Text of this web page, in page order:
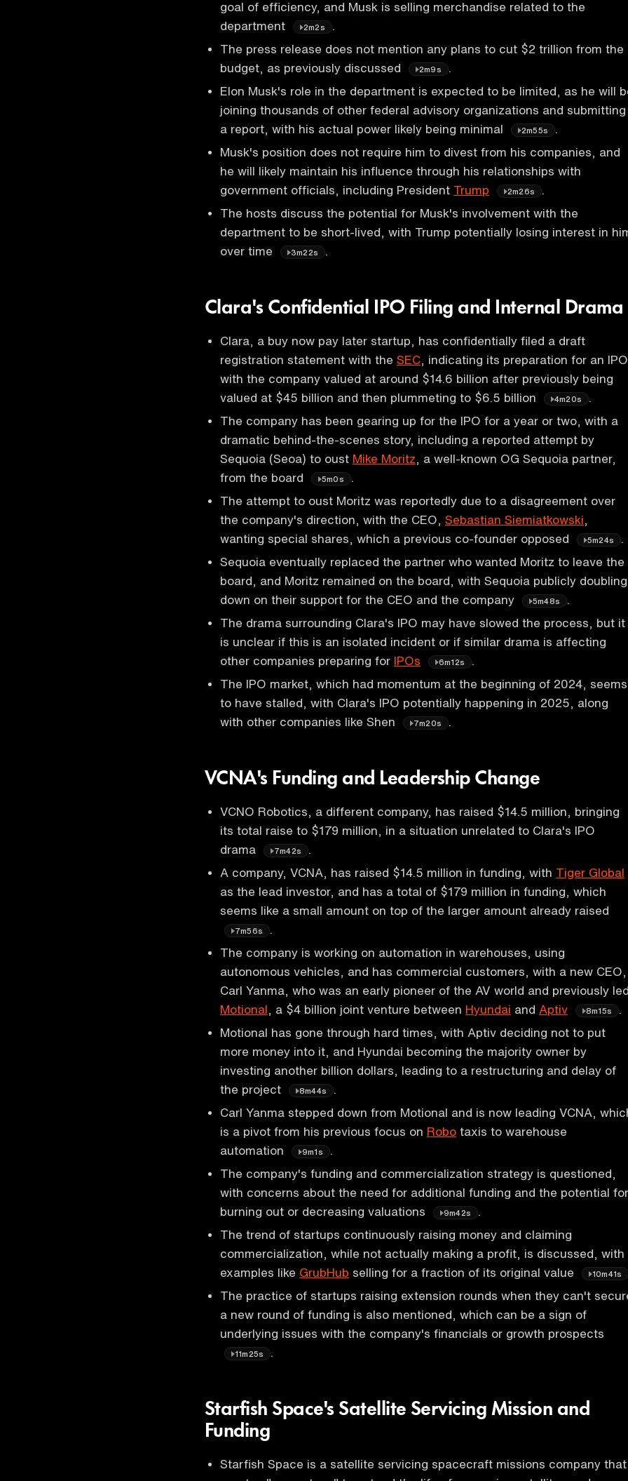
goal of efficiency, and Musk is selling merchandise related to the
department
2m2s
.
The press release does not mention any plans to cut $2 trillion from the
budget, as previously discussed
2m9s
.
Elon Musk's role in the department is expected to be limited, as he will
joining thousands of other federal advisory organizations and submitting
a report, with his actual power likely being minimal
2m55s
Musk's position does not require him to divest from his companies, and
he will likely maintain his influence through his relationships with
government officials, including President Trump 2m26s
The hosts discuss the potential for Musk's involvement with the
department to be short-lived, with Trump potentially losing interest in
over time
3m22s
Clara's Confidential IPO Filing and Internal Drama
Clara, a buy now pay later startup, has confidentially filed a draft
registration statement with the SEC , indicating its preparation for an
with the company valued at around $14.6 billion after previously being
valued at $45 billion and then plummeting to $6.5 billion
4m20s
The company has been gearing up for the IPO for a year or two, with a
dramatic behind-the-scenes story, including a reported attempt by
Sequoia (Seoa) to oust Mike Moritz , a well-known OG Sequoia partner,
from the board
5m0s
.
The attempt to oust Moritz was reportedly due to a disagreement over
the company's direction, with the CEO, Sebastian Siemiatkowski
wanting special shares, which a previous co-founder opposed
5m24s
Sequoia eventually replaced the partner who wanted Moritz to leave the
board, and Moritz remained on the board, with Sequoia publicly doubling
down on their support for the CEO and the company
5m48s
The drama surrounding Clara's IPO may have slowed the process, but it
is unclear if this is an isolated incident or if similar drama is affecting
other companies preparing for IPOs 6m12s
The IPO market, which had momentum at the beginning of 2024, seems
to have stalled, with Clara's IPO potentially happening in 2025, along
with other companies like Shen
7m20s
VCNA's Funding and Leadership Change
VCNO Robotics, a different company, has raised $14.5 million, bringing
its total raise to $179 million, in a situation unrelated to Clara's IPO
drama
7m42s
A company, VCNA, has raised $14.5 million in funding, with Tiger Global
as the lead investor, and has a total of $179 million in funding, which
seems like a small amount on top of the larger amount already raised
7m56s
The company is working on automation in warehouses, using
autonomous vehicles, and has commercial customers, with a new CEO,
Carl Yanma, who was an early pioneer of the AV world and previously
Motional , a $4 billion joint venture between Hyundai and Aptiv 8m15s
Motional has gone through hard times, with Aptiv deciding not to put
more money into it, and Hyundai becoming the majority owner by
investing another billion dollars, leading to a restructuring and delay of
the project
8m44s
Carl Yanma stepped down from Motional and is now leading VCNA,
is a pivot from his previous focus on Robo taxis to warehouse
automation
9m1s
.
The company's funding and commercialization strategy is questioned,
with concerns about the need for additional funding and the potential for
burning out or decreasing valuations
9m42s
The trend of startups continuously raising money and claiming
commercialization, while not actually making a profit, is discussed, with
examples like GrubHub selling for a fraction of its original value 10m41s
The practice of startups raising extension rounds when they can't
a new round of funding is also mentioned, which can be a sign of
underlying issues with the company's financials or growth prospects
11m25s
Starfish Space's Satellite Servicing Mission and
Funding
Starfish Space is a satellite servicing spacecraft missions company that